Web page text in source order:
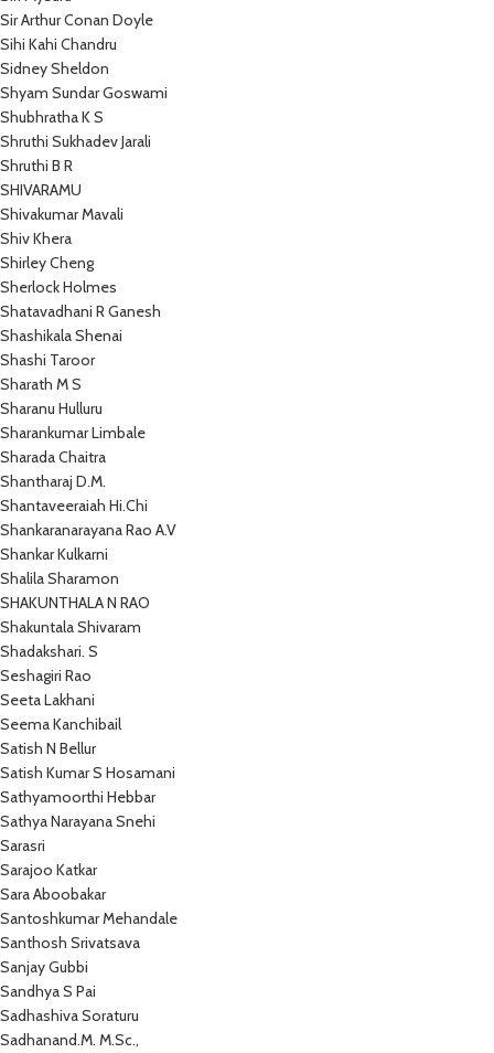
Sir Arthur Conan Doyle
Sihi Kahi Chandru
Sidney Sheldon
Shyam Sundar Goswami
Shubhratha K S
Shruthi Sukhadev Jarali
Shruthi B R
SHIVARAMU
Shivakumar Mavali
Shiv Khera
Shirley Cheng
Sherlock Holmes
Shatavadhani R Ganesh
Shashikala Shenai
Shashi Taroor
Sharath M S
Sharanu Hulluru
Sharankumar Limbale
Sharada Chaitra
Shantharaj D.M.
Shantaveeraiah Hi.Chi
Shankaranarayana Rao A.V
Shankar Kulkarni
Shalila Sharamon
SHAKUNTHALA N RAO
Shakuntala Shivaram
Shadakshari. S
Seshagiri Rao
Seeta Lakhani
Seema Kanchibail
Satish N Bellur
Satish Kumar S Hosamani
Sathyamoorthi Hebbar
Sathya Narayana Snehi
Sarasri
Sarajoo Katkar
Sara Aboobakar
Santoshkumar Mehandale
Santhosh Srivatsava
Sanjay Gubbi
Sandhya S Pai
Sadhashiva Soraturu
Sadhanand.M. M.Sc.,